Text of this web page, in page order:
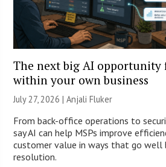
The next big AI opportunity
within your own business
July 27, 2026 |Anjali Fluker
From back-office operations to
say AI can help MSPs improve
customer value in ways that go
resolution.